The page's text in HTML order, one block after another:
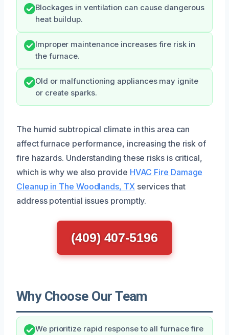
Blockages in ventilation can cause dangerous
heat buildup.
Improper maintenance increases fire risk in
the furnace.
Old or malfunctioning appliances may ignite
or create sparks.
The humid subtropical climate in this area can
affect furnace performance, increasing the risk of
fire hazards. Understanding these risks is critical,
which is why we also provide HVAC Fire Damage
Cleanup in The Woodlands, TX services that
address potential issues promptly.
(409) 407-5196
Why Choose Our Team
We prioritize rapid response to all furnace fire